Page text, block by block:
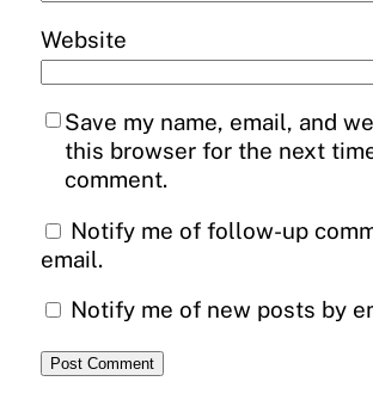
Website
Save my name, email, and
this browser for the next
comment.
Notify me of follow-up
email.
Notify me of new posts by